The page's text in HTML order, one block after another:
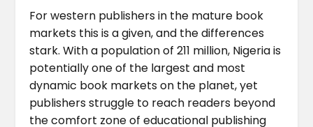
For western publishers in the mature book
markets this is a given, and the differences
stark. With a population of 211 million, Nigeria is
potentially one of the largest and most
dynamic book markets on the planet, yet
publishers struggle to reach readers beyond
the comfort zone of educational publishing